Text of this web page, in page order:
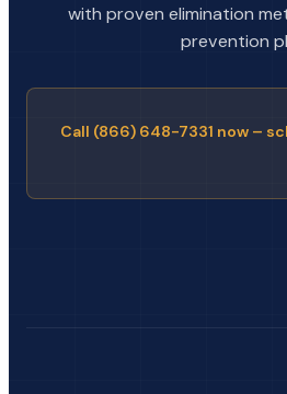
with proven elimination
prevention
Call (866) 648-7331 now –